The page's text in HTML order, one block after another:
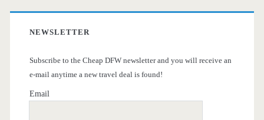
NEWSLETTER
Subscribe to the Cheap DFW newsletter and you will receive an
e-mail anytime a new travel deal is found!
Email